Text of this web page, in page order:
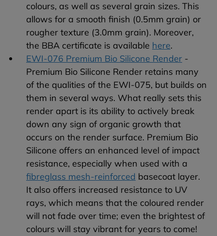
colours, as well as several grain sizes. This
allows for a smooth finish (0.5mm grain) or
rougher texture (3.0mm grain). Moreover,
the BBA certificate is available here.
EWI-076 Premium Bio Silicone Render -
Premium Bio Silicone Render retains many
of the qualities of the EWI-075, but builds on
them in several ways. What really sets this
render apart is its ability to actively break
down any sign of organic growth that
occurs on the render surface. Premium Bio
Silicone offers an enhanced level of impact
resistance, especially when used with a
fibreglass mesh-reinforced basecoat layer.
It also offers increased resistance to UV
rays, which means that the coloured render
will not fade over time; even the brightest of
colours will stay vibrant for years to come!